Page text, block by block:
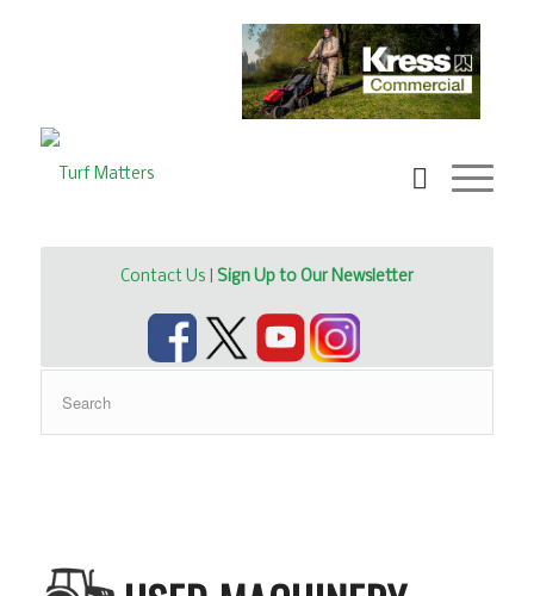
Contact Us| Sign Up to Our Newsletter